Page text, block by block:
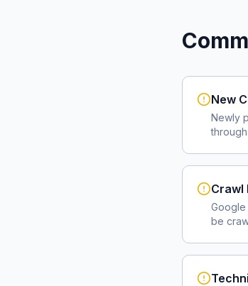
New
Newly
Crawl
Google
be